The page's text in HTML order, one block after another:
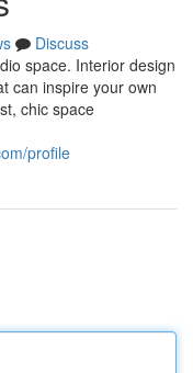
Discuss
space. Interior design
can inspire your own
chic space
profile